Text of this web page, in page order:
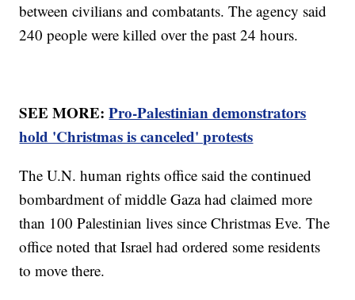
between civilians and combatants. The agency said
240 people were killed over the past 24 hours.
SEE MORE:Pro-Palestinian demonstrators
hold 'Christmas is canceled' protests
The U.N. human rights office said the continued
bombardment of middle Gaza had claimed more
than 100 Palestinian lives since Christmas Eve. The
office noted that Israel had ordered some residents
to move there.